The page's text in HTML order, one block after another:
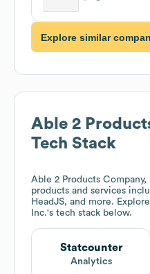
Explore similar
Able 2
Tech Stack
Able 2 Products Company,
products and services
HeadJS, and more. Explore
Inc.'s tech stack below.
Statcounter
Analytics